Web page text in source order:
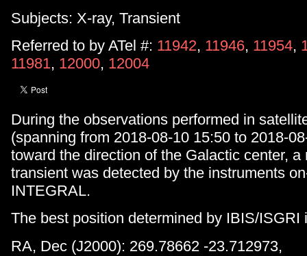
Subjects: X-ray, Transient
Referred to by ATel #: 11942, 11946, 11954,
11981, 12000, 12004
During the observations performed in
(spanning from 2018-08-10 15:50 to 2018-
toward the direction of the Galactic center, a
transient was detected by the instruments
INTEGRAL.
The best position determined by IBIS/ISGRI
RA, Dec (J2000): 269.78662 -23.712973,